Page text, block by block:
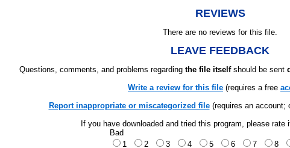
REVIEWS
There are no reviews for this file.
LEAVE FEEDBACK
Questions, comments, and problems regarding the file itselfshould be sent
Write a review for this file (requires a free
Report inappropriate or miscategorized file(requires an account;
If you have downloaded and tried this program, please rate
Bad
1
2 3 4 5 6 7 8